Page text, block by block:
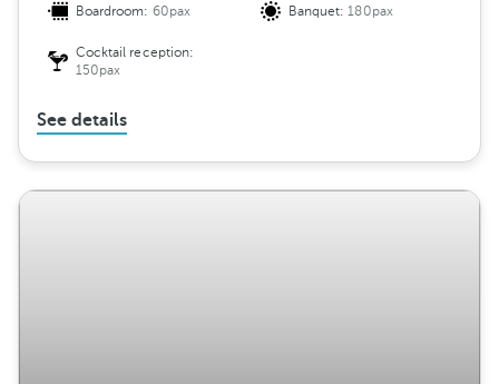
Boardroom: 60pax Banquet:180pax
Cocktail reception:
150pax
See details